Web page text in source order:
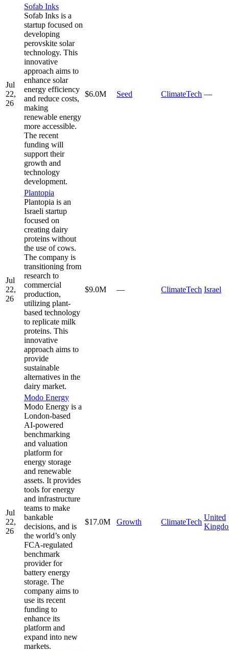
Jul
22,
26
Sofab Inks
Sofab Inks is a
startup focused on
developing
perovskite solar
technology. This
innovative
approach aims to
enhance solar
energy efficiency
and reduce costs,
making
renewable energy
more accessible.
The recent
funding will
support their
growth and
technology
development.
$6.0M Seed ClimateTech —
Jul
22,
26
Plantopia
Plantopia is an
Israeli startup
focused on
creating dairy
proteins without
the use of cows.
The company is
transitioning from
research to
commercial
production,
utilizing plant-
based technology
to replicate milk
proteins. This
innovative
approach aims to
provide
sustainable
alternatives in the
dairy market.
$9.0M — ClimateTech Israel
Jul
22,
26
Modo Energy
Modo Energy is a
London-based
AI-powered
benchmarking
and valuation
platform for
energy storage
and renewable
assets. It provides
tools for energy
and infrastructure
teams to make
bankable
decisions, and is
the world’s only
FCA-regulated
benchmark
provider for
battery energy
storage. The
company aims to
use its recent
funding to
enhance its
platform and
expand into new
markets.
$17.0M Growth ClimateTech
United